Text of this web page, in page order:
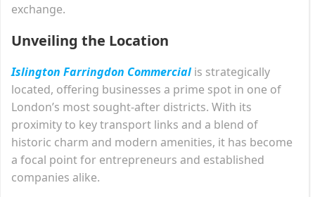
exchange.
Unveiling the Location
Islington Farringdon Commercialis strategically
located, offering businesses a prime spot in one of
London’s most sought-after districts. With its
proximity to key transport links and a blend of
historic charm and modern amenities, it has become
a focal point for entrepreneurs and established
companies alike.